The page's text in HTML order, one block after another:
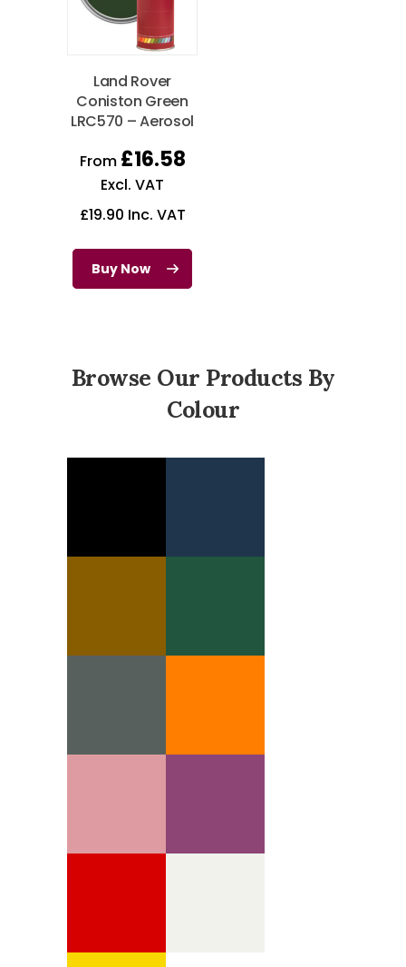
Land Rover
Coniston Green
LRC570 – Aerosol
From £16.58
Excl. VAT
£19.90 Inc. VAT
Buy Now
Browse Our Products By
Colour